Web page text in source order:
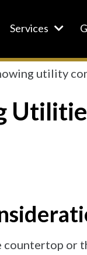
Services
or